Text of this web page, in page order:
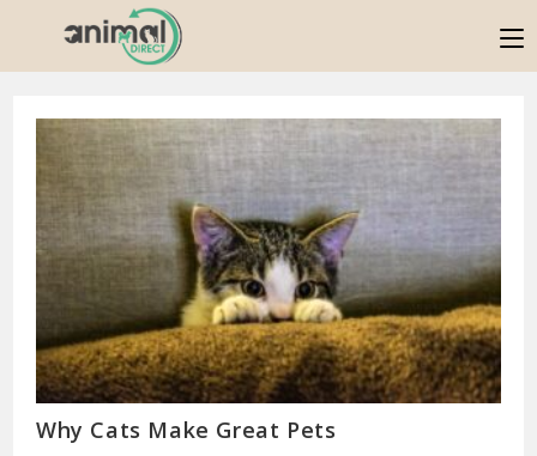
Why Cats Make Great Pets